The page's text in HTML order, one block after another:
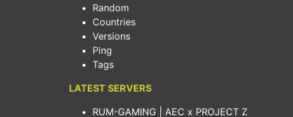
Random
Countries
Versions
Ping
Tags
LATEST SERVERS
RUM-GAMING | AEC x PROJECT Z